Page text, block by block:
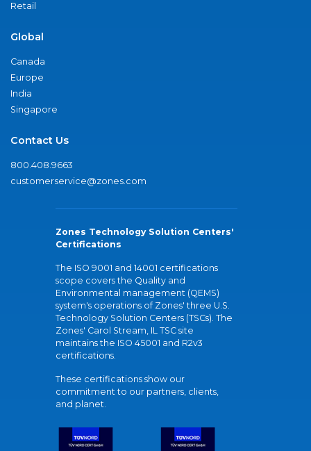
Retail
Global
Canada
Europe
India
Singapore
Contact Us
800.408.9663
customerservice@zones.com
Zones Technology Solution Centers'
Certifications
The ISO 9001 and 14001 certifications
scope covers the Quality and
Environmental management (QEMS)
system's operations of Zones' three U.S.
Technology Solution Centers (TSCs). The
Zones' Carol Stream, IL TSC site
maintains the ISO 45001 and R2v3
certifications.
These certifications show our
commitment to our partners, clients,
and planet.